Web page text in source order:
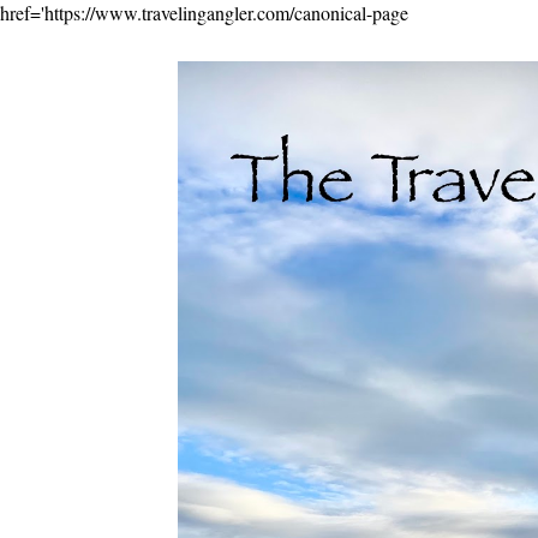
href='https://www.travelingangler.com/canonical-page